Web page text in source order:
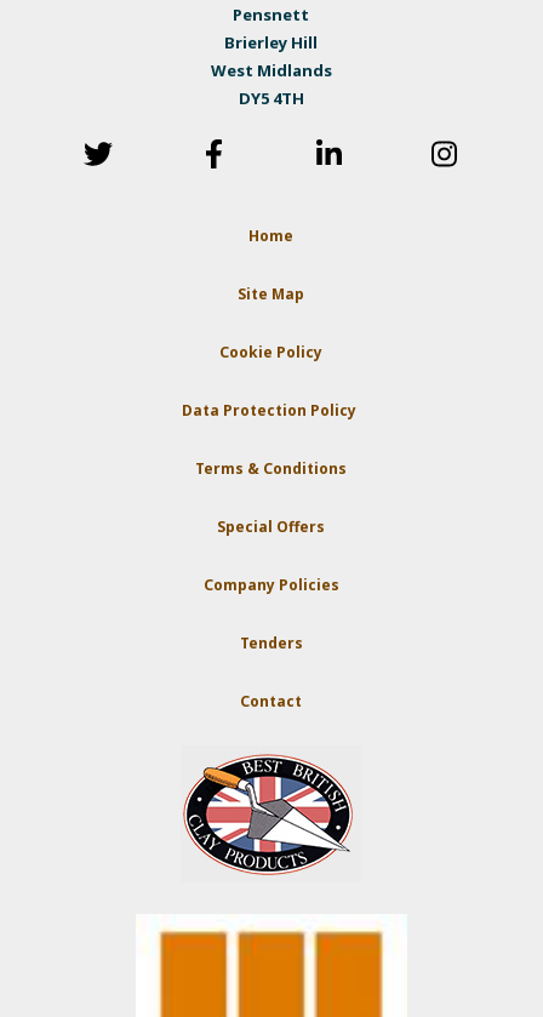
Pensnett
Brierley Hill
West Midlands
DY5 4TH
Home
Site Map
Cookie Policy
Data Protection Policy
Terms & Conditions
Special Offers
Company Policies
Tenders
Contact